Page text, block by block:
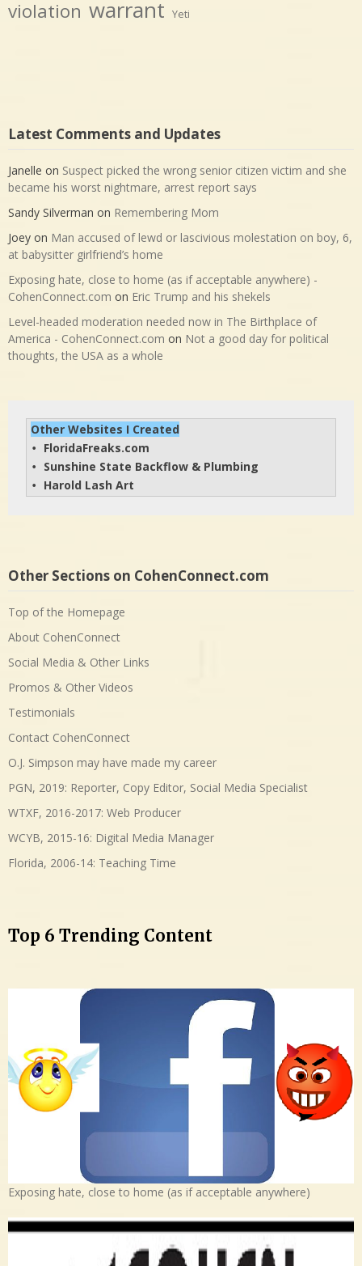
violation warrant Yeti
Latest Comments and Updates
Janelle on Suspect picked the wrong senior citizen victim and she
became his worst nightmare, arrest report says
Sandy Silverman on Remembering Mom
Joey on Man accused of lewd or lascivious molestation on boy, 6,
at babysitter girlfriend’s home
Exposing hate, close to home (as if acceptable anywhere) -
CohenConnect.com on Eric Trump and his shekels
Level-headed moderation needed now in The Birthplace of
America - CohenConnect.com on Not a good day for political
thoughts, the USA as a whole
Other Websites I Created
• FloridaFreaks.com
• Sunshine State Backflow & Plumbing
• Harold Lash Art
Other Sections on CohenConnect.com
Top of the Homepage
About CohenConnect
Social Media & Other Links
Promos & Other Videos
Testimonials
Contact CohenConnect
O.J. Simpson may have made my career
PGN, 2019: Reporter, Copy Editor, Social Media Specialist
WTXF, 2016-2017: Web Producer
WCYB, 2015-16: Digital Media Manager
Florida, 2006-14: Teaching Time
Top 6 Trending Content
Exposing hate, close to home (as if acceptable anywhere)